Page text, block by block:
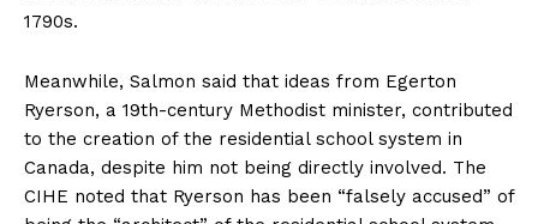
1790s.
Meanwhile, Salmon said that ideas from Egerton
Ryerson, a 19th-century Methodist minister, contributed
to the creation of the residential school system in
Canada, despite him not being directly involved. The
CIHE noted that Ryerson has been “falsely accused” of